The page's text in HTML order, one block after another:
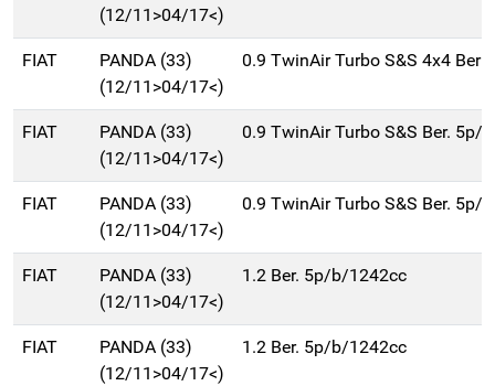
(12/11>04/17<)
FIAT
PANDA (33)
(12/11>04/17<)
0.9 TwinAir Turbo S&S 4x4 Ber
FIAT
PANDA (33)
(12/11>04/17<)
0.9 TwinAir Turbo S&S Ber. 5p/
FIAT
PANDA (33)
(12/11>04/17<)
0.9 TwinAir Turbo S&S Ber. 5p/
FIAT
PANDA (33)
(12/11>04/17<)
1.2 Ber. 5p/b/1242cc
FIAT
PANDA (33)
(12/11>04/17<)
1.2 Ber. 5p/b/1242cc